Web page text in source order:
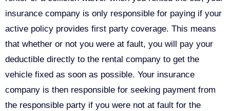
insurance company is only responsible for paying if your
active policy provides first party coverage. This means
that whether or not you were at fault, you will pay your
deductible directly to the rental company to get the
vehicle fixed as soon as possible. Your insurance
company is then responsible for seeking payment from
the responsible party if you were not at fault for the